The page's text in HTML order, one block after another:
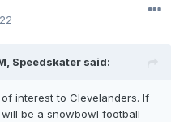
Speedskater said:
interest to Clevelanders. If
be a snowbowl football